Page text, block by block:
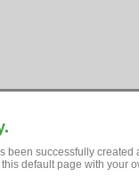
been successfully created
default page with your